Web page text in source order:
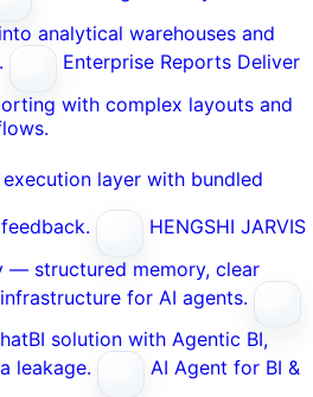
analytical warehouses and
Enterprise Reports Deliver
with complex layouts and
execution layer with bundled
HENGSHI JARVIS
— structured memory, clear
for AI agents.
solution with Agentic BI,
leakage.
AI Agent for BI &